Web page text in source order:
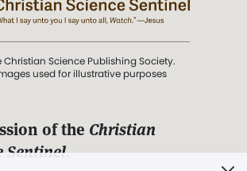
Christian Science Publishing Society.
used for illustrative purposes
of the Christian
Sentinel.